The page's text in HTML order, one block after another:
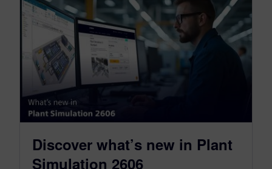
Discover what’s new in Plant
Simulation 2606